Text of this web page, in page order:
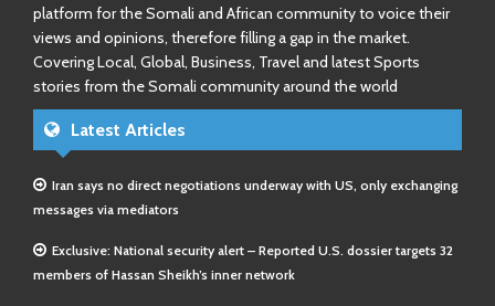
platform for the Somali and African community to voice their
views and opinions, therefore filling a gap in the market.
Covering Local, Global, Business, Travel and latest Sports
stories from the Somali community around the world
Latest Articles
Iran says no direct negotiations underway with US, only exchanging
messages via mediators
Exclusive: National security alert – Reported U.S. dossier targets 32
members of Hassan Sheikh’s inner network